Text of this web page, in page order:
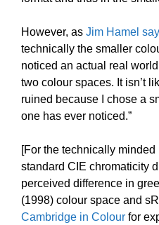
However, as Jim Hamel
technically the smaller
noticed an actual real
two colour spaces. It isn’t
ruined because I chose a
one has ever noticed.”
[For the technically
standard CIE chromaticity
perceived difference in
(1998) colour space and
Cambridge in Colour for